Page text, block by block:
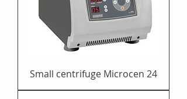
Small centrifuge Microcen 24